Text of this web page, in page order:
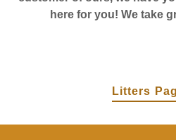
here for you! We take
Litters